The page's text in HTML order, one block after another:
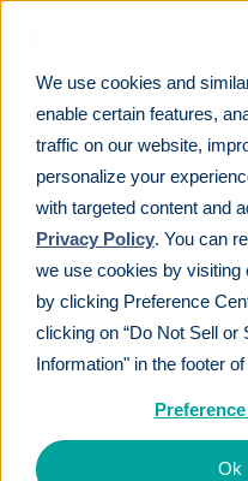
We use cookies and
enable certain features,
traffic on our website,
personalize your
with targeted content and
Privacy Policy. You can
we use cookies by visiting
by clicking Preference
clicking on “Do Not Sell or
Information" in the footer
Ok
How
LAST
MIN READ
By